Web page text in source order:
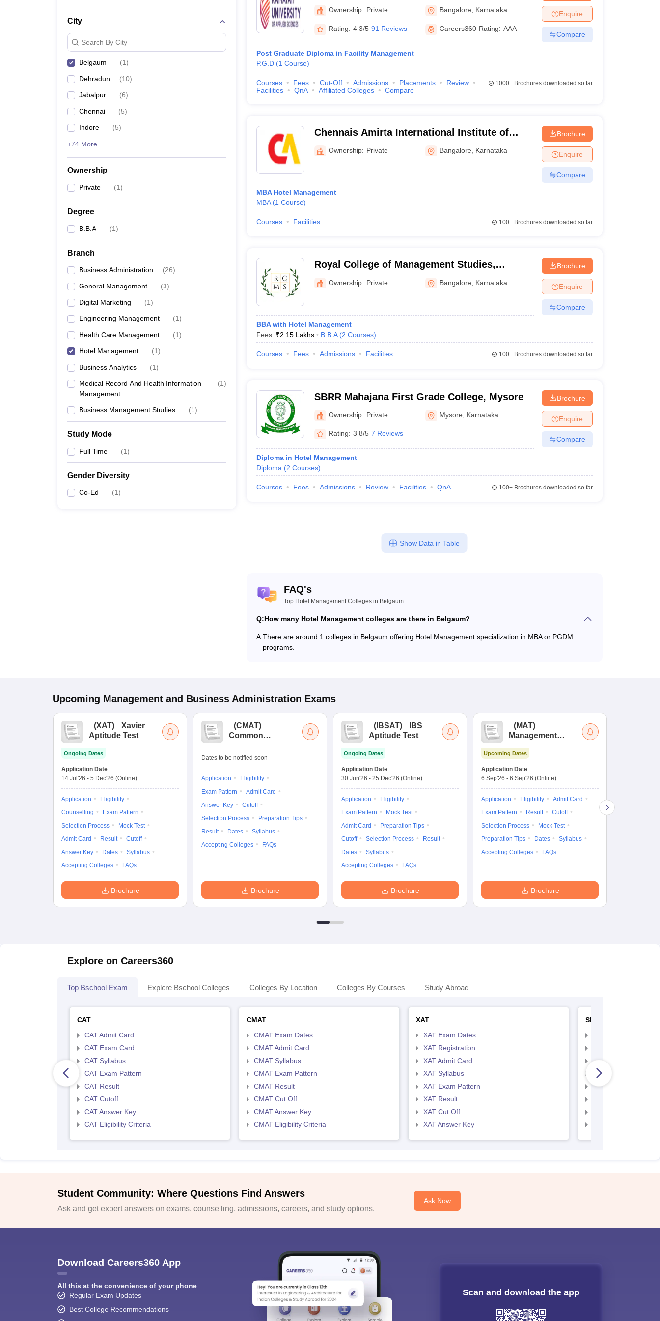
City
Search By City
Belgaum (1)
Dehradun (10)
Jabalpur (6)
Chennai (5)
Indore (5)
+74 More
Ownership
Private (1)
Degree
B.B.A (1)
Branch
Business Administration (26)
General Management (3)
Digital Marketing (1)
Engineering Management (1)
Health Care Management (1)
Hotel Management (1)
Business Analytics (1)
Medical Record And Health Information
Management
(1)
Business Management Studies (1)
Study Mode
Full Time (1)
Gender Diversity
Co-Ed (1)
of Applied Sciences, Bangalore
Ownership: Private Bangalore Karnataka
Rating: 4.3/5 91 Reviews Careers360 Rating: AAA
Post Graduate Diploma in Facility Management
P.G.D (1 Course)
Enquire
Compare
Courses Fees Cut-Off Admissions Placements
Review
Facilities
QnA Affiliated Colleges Compare
1000+Brochures downloaded so far
Chennais Amirta International Institute of
Hotel Management, Bengaluru
Ownership: Private Bangalore Karnataka
MBA Hotel Management
MBA (1 Course)
Brochure
Enquire
Compare
Courses Facilities 100+Brochures downloaded so far
Royal College of Management Studies,
Bengaluru
Ownership: Private Bangalore Karnataka
BBA with Hotel Management
Fees :₹2.15 Lakhs B.B.A (2 Courses)
Brochure
Enquire
Compare
Courses Fees Admissions Facilities 100+Brochures downloaded so far
SBRR Mahajana First Grade College, Mysore
Ownership: Private Mysore Karnataka
Rating: 3.8/5 7 Reviews
Diploma in Hotel Management
Diploma (2 Courses)
Brochure
Enquire
Compare
Courses Fees Admissions Review Facilities QnA 100+Brochures downloaded so far
Show Data in Table
FAQ's
Top Hotel Management Colleges in Belgaum
Q:How many Hotel Management colleges are there in Belgaum?
A:There are around 1 colleges in Belgaum offering Hotel Management specialization in MBA or PGDM
programs.
Upcoming Management and Business Administration Exams
(XAT)
Xavier
Aptitude Test
Ongoing Dates
Application Date
14 Jul'26 - 5 Dec'26 (Online)
Application
Eligibility
Counselling
Exam Pattern
Selection Process
Mock Test
Admit Card
Result
Cutoff
Answer Key
Dates
Syllabus
Accepting Colleges
FAQs
Brochure
(CMAT)
Common
Admission Test
Dates to be notified soon
Application
Eligibility
Exam Pattern
Admit Card
Answer Key
Cutoff
Selection Process
Preparation Tips
Result
Dates
Syllabus
Accepting Colleges
FAQs
Brochure
( IBSAT)
IBS
Aptitude Test
Ongoing Dates
Application Date
30 Jun'26 - 25 Dec'26 (Online)
Application
Eligibility
Exam Pattern
Mock Test
Admit Card
Preparation Tips
Cutoff
Selection Process
Result
Dates
Syllabus
Accepting Colleges
FAQs
Brochure
(MAT)
Management
Upcoming Dates
Application Date
6 Sep'26 - 6 Sep'26 (Online)
Application Eligibility
Admit Card
Exam Pattern
Result
Cutoff
Selection Process
Mock Test
Preparation Tips
Dates
Syllabus
Accepting Colleges
FAQs
Brochure
Explore on Careers360
Top Bschool Exam Explore Bschool Colleges Colleges By Location Colleges By Courses Study Abroad
CAT
CAT Admit Card
CAT Exam Card
CAT Syllabus
CAT Exam Pattern
CAT Result
CAT Cutoff
CAT Answer Key
CAT Eligibility Criteria
CMAT
CMAT Exam Dates
CMAT Admit Card
CMAT Syllabus
CMAT Exam Pattern
CMAT Result
CMAT Cut Off
CMAT Answer Key
CMAT Eligibility Criteria
XAT
XAT Exam Dates
XAT Registration
XAT Admit Card
XAT Syllabus
XAT Exam Pattern
XAT Result
XAT Cut Off
XAT Answer Key
SNAP
SNAP Admit Card
SNAP Syllabus
SNAP Exam Pattern
Student Community: Where Questions Find Answers
Ask and get expert answers on exams, counselling, admissions, careers, and study options.
Ask Now
Download Careers360 App
All this at the convenience of your phone
Regular Exam Updates
Best College Recommendations
Scan and download the app